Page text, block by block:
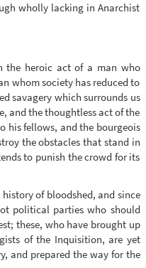
wholly lacking in Anarchist
the heroic act of a man who
whom society has reduced to
savagery which surrounds us
and the thoughtless act of the
his fellows, and the bourgeois
the obstacles that stand in
to punish the crowd for its
of bloodshed, and since
political parties who should
these, who have brought up
of the Inquisition, are yet
and prepared the way for the